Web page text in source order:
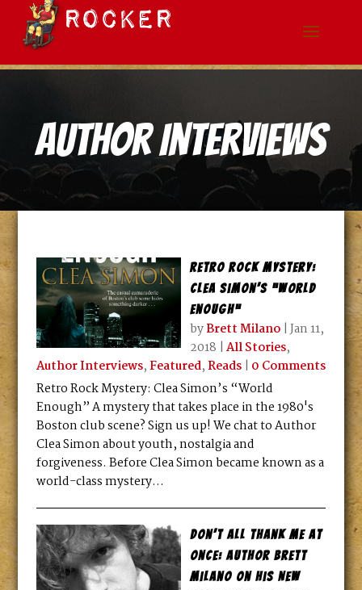
Author Interviews
Retro Rock Mystery:
Clea Simon’s “World
Enough”
byBrett Milano|Jan 11,
2018 | All Stories,
Author Interviews, Featured,Reads| 0 Comments
Retro Rock Mystery: Clea Simon’s “World
Enough” A mystery that takes place in the 1980's
Boston club scene? Sign us up! We chat to Author
Clea Simon about youth, nostalgia and
forgiveness. Before Clea Simon became known as a
world-class mystery...
Don’t All Thank Me At
Once: Author Brett
Milano on His New